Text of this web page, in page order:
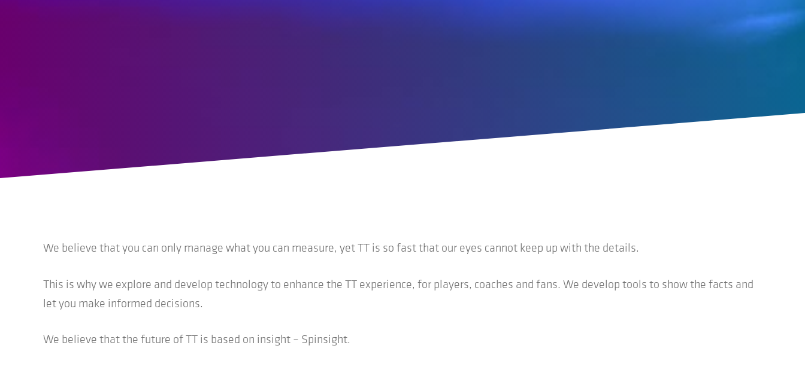
We believe that you can only manage what you can measure, yet TT is so fast that our eyes cannot keep up with the details.
This is why we explore and develop technology to enhance the TT experience, for players, coaches and fans. We develop tools to show the facts and
let you make informed decisions.
We believe that the future of TT is based on insight – Spinsight.